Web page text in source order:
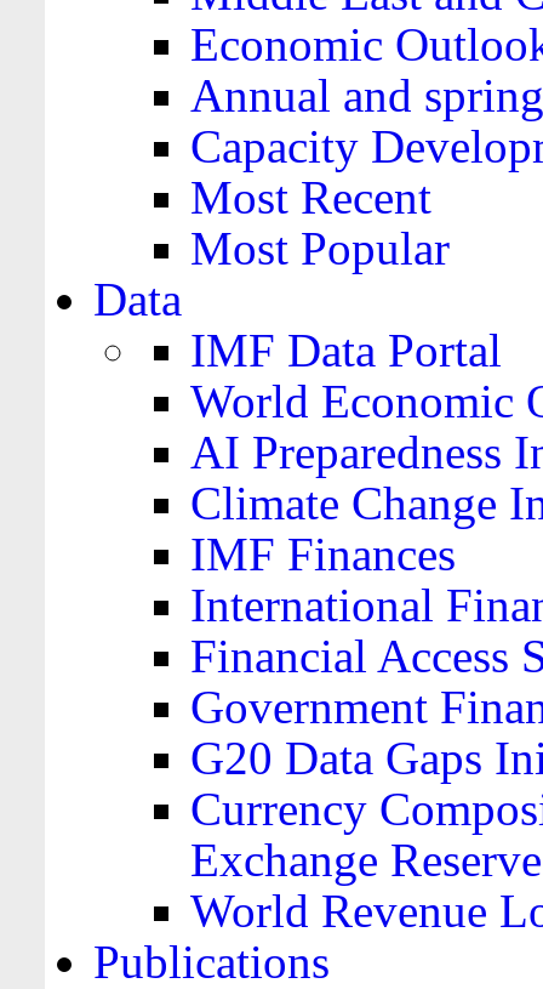
Economic
Annual and
Capacity
Most Recent
Most Popular
Data
IMF Data Portal
World Economic
AI Preparedness
Climate Change
IMF Finances
International
Financial Access
Government
G20 Data Gaps
Currency
Exchange
World Revenue
Publications